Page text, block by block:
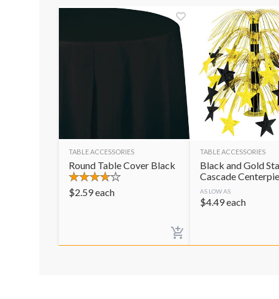
TABLE ACCESSORIES
Round Table Cover Black
$2.59each
TABLE ACCESSORIES
Black and Gold
Cascade
AS LOW AS
$4.49each